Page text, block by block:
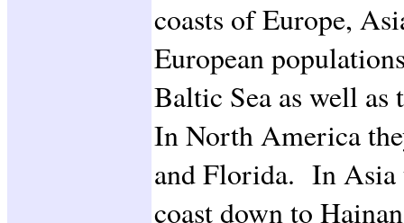
coasts of Europe,
European
Baltic Sea as well
In North America
and Florida. In Asia
coast down to